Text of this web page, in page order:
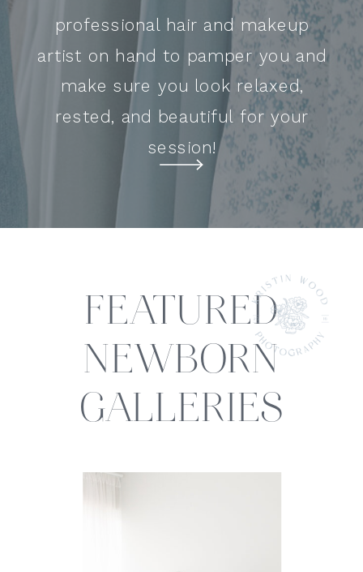
professional hair and makeup
artist on hand to pamper you and
make sure you look relaxed,
rested, and beautiful for your
session!
FEATURED
NEWBORN
GALLERIES